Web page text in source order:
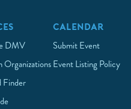
DMV
Organizations
Finder
CALENDAR
Submit Event
Event Listing Policy